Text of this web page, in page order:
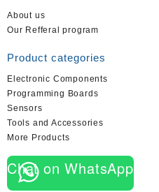
About us
Our Refferal program
Product categories
Electronic Components
Programming Boards
Sensors
Tools and Accessories
More Products
Chat on WhatsApp